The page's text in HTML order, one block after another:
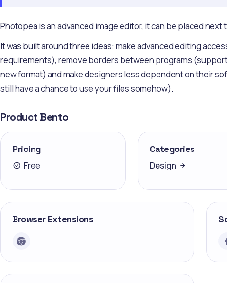
Photopea is an advanced image editor, it can be placed next
It was built around three ideas: make advanced editing
requirements), remove borders between programs
new format) and make designers less dependent on their
still have a chance to use your files somehow).
Product Bento
Pricing
Free
Categories
Design
Browser Extensions